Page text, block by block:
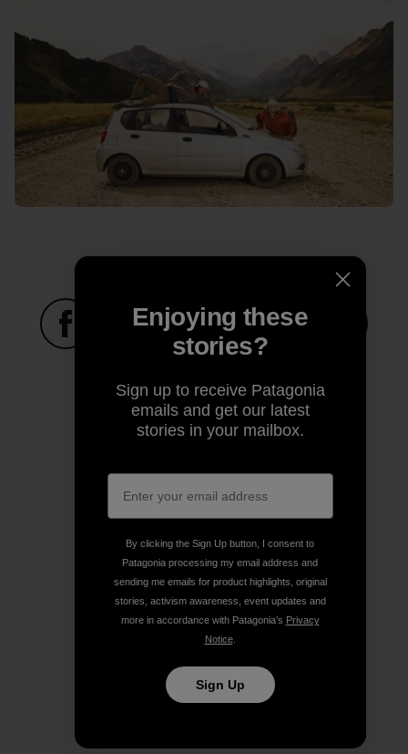
Share on FacebookShare on Pinterest
Share on Twitter
Share on Copy Link
Print
Author Profile
Enjoying these
stories?
Sign up to receive Patagonia
emails and get our latest
stories in your mailbox.
By clicking the Sign Up button, I consent to
Patagonia processing my email address and
sending me emails for product highlights, original
stories, activism awareness, event updates and
more in accordance with Patagonia’s Privacy
Notice.
Sign Up